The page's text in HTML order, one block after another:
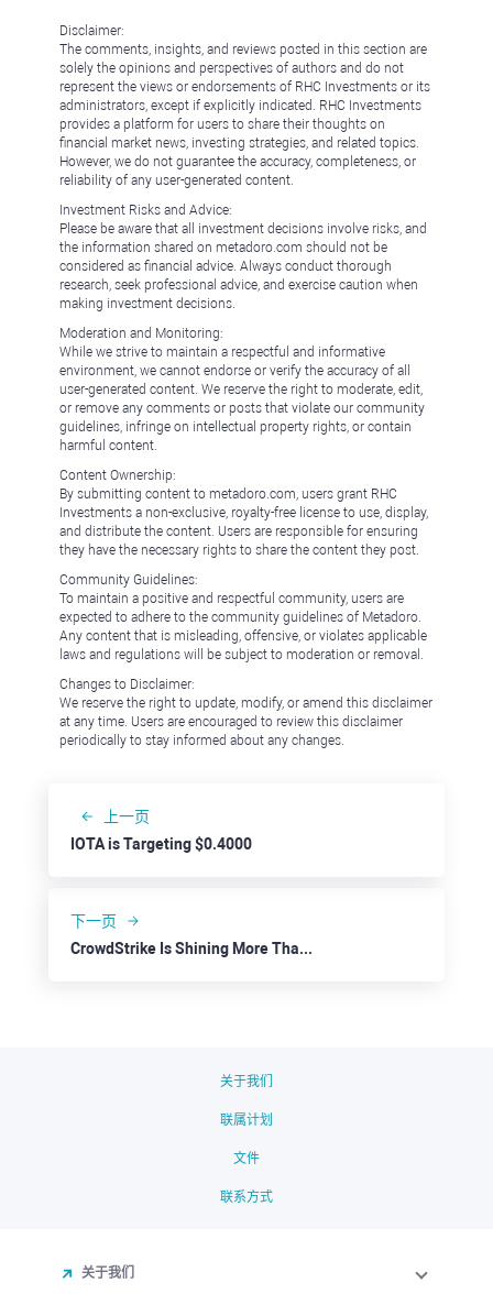
Disclaimer:
The comments, insights, and reviews posted in this section are
solely the opinions and perspectives of authors and do not
represent the views or endorsements of RHC Investments or its
administrators, except if explicitly indicated. RHC Investments
provides a platform for users to share their thoughts on
financial market news, investing strategies, and related topics.
However, we do not guarantee the accuracy, completeness, or
reliability of any user-generated content.
Investment Risks and Advice:
Please be aware that all investment decisions involve risks, and
the information shared on metadoro.com should not be
considered as financial advice. Always conduct thorough
research, seek professional advice, and exercise caution when
making investment decisions.
Moderation and Monitoring:
While we strive to maintain a respectful and informative
environment, we cannot endorse or verify the accuracy of all
user-generated content. We reserve the right to moderate, edit,
or remove any comments or posts that violate our community
guidelines, infringe on intellectual property rights, or contain
harmful content.
Content Ownership:
By submitting content to metadoro.com, users grant RHC
Investments a non-exclusive, royalty-free license to use, display,
and distribute the content. Users are responsible for ensuring
they have the necessary rights to share the content they post.
Community Guidelines:
To maintain a positive and respectful community, users are
expected to adhere to the community guidelines of Metadoro.
Any content that is misleading, offensive, or violates applicable
laws and regulations will be subject to moderation or removal.
Changes to Disclaimer:
We reserve the right to update, modify, or amend this disclaimer
at any time. Users are encouraged to review this disclaimer
periodically to stay informed about any changes.
上一页
IOTA is Targeting $0.4000
下一页
CrowdStrike Is Shining More Than Ever
关于我们
联属计划
文件
联系方式
关于我们